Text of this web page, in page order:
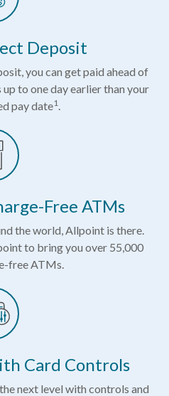
Deposit
you can get paid ahead of
to one day earlier than your
pay date1.
Free ATMs
the world, Allpoint is there.
to bring you over 55,000
free ATMs.
Card Controls
next level with controls and